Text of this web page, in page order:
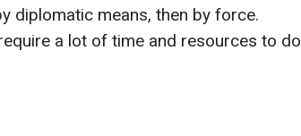
diplomatic means, then by force.
a lot of time and resources to do